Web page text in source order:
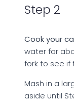
Step 2
Cook your
water for
fork to see if
Mash in a
aside until